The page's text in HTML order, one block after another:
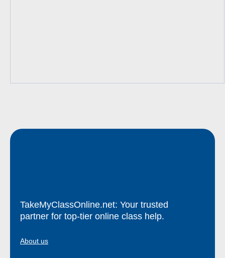
TakeMyClassOnline.net: Your trusted
partner for top-tier online class help.
About us